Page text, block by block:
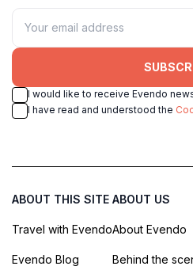
I would like to receive Evendo
I have read and understood the
ABOUT THIS SITE
Travel with Evendo
Evendo Blog
ABOUT US
About Evendo
Behind the